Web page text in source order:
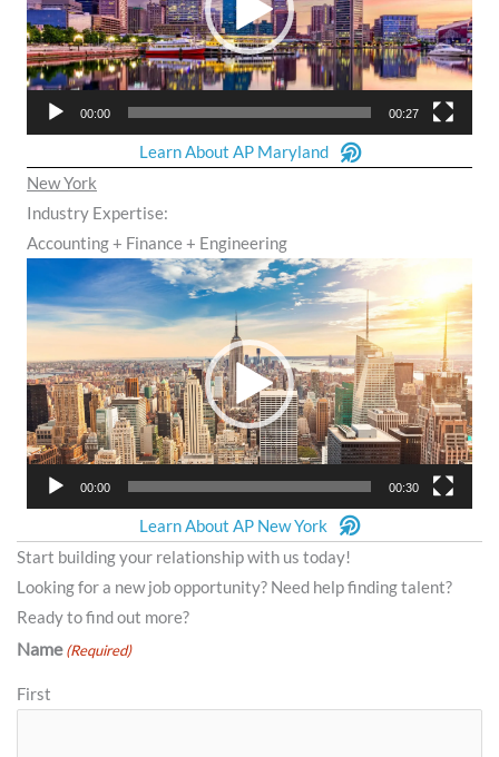
00:00 00:27
Learn About AP Maryland
New York
Industry Expertise:
Accounting + Finance + Engineering
Player
00:00 00:30
Learn About AP New York
Start building your relationship with us today!
Looking for a new job opportunity? Need help finding talent?
Ready to find out more?
Name (Required)
First